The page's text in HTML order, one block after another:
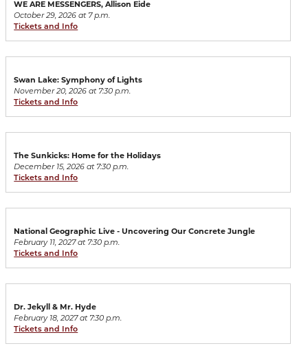
WE ARE MESSENGERS, Allison Eide
October 29, 2026 at 7 p.m.
Tickets and Info
Swan Lake: Symphony of Lights
November 20, 2026 at 7:30 p.m.
Tickets and Info
The Sunkicks: Home for the Holidays
December 15, 2026 at 7:30 p.m.
Tickets and Info
National Geographic Live - Uncovering Our Concrete Jungle
February 11, 2027 at 7:30 p.m.
Tickets and Info
Dr. Jekyll & Mr. Hyde
February 18, 2027 at 7:30 p.m.
Tickets and Info